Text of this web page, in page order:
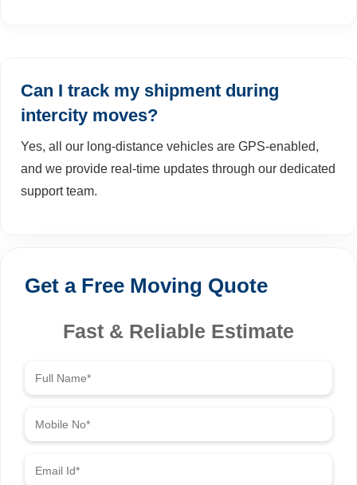
Can I track my shipment during
intercity moves?
Yes, all our long-distance vehicles are GPS-enabled,
and we provide real-time updates through our dedicated
support team.
Get a Free Moving Quote
Fast & Reliable Estimate